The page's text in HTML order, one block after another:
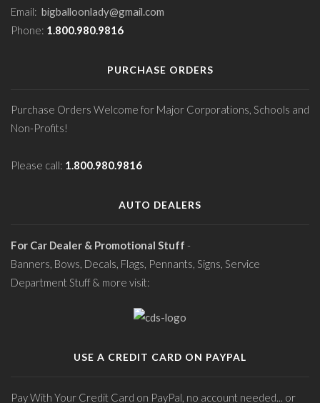
Email: bigballoonlady@gmail.com
Phone: 1.800.980.9816
PURCHASE ORDERS
Purchase Orders Welcome for Major Corporations, Schools and
Non-Profits!
Please call: 1.800.980.9816
AUTO DEALERS
For Car Dealer & Promotional Stuff -
Banners, Bows, Decals, Flags, Pennants, Signs, Service
Department Stuff & more visit:
USE A CREDIT CARD ON PAYPAL
Pay With Your Credit Card on PayPal, no account needed... or